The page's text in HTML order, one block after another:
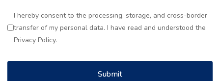
I hereby consent to the processing, storage, and cross-border
transfer of my personal data. I have read and understood the
Privacy Policy.
Submit